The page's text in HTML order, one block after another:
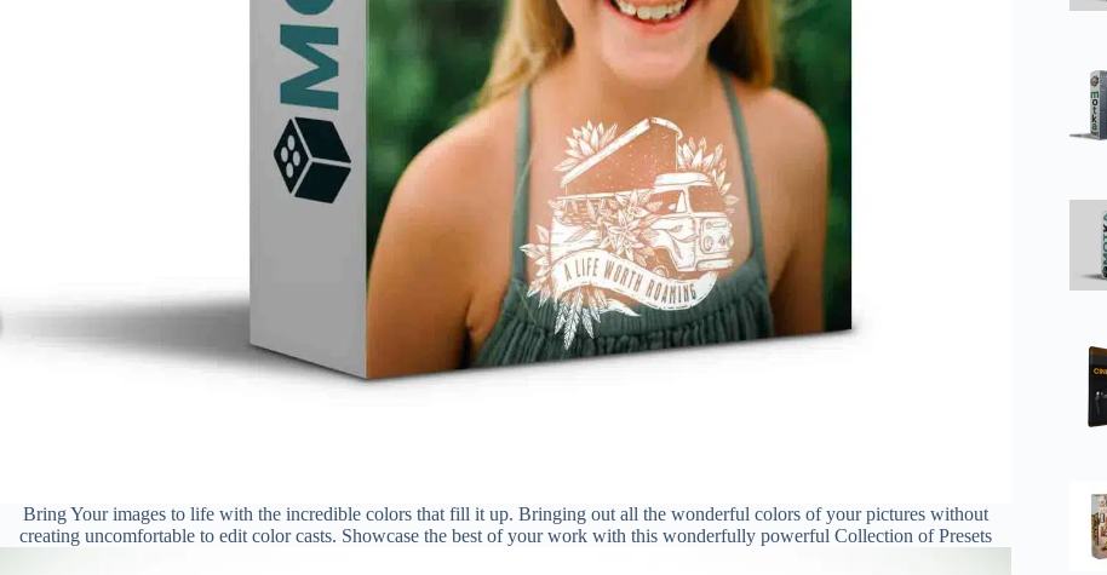
Bring Your images to life with the incredible colors that fill it up. Bringing out all the wonderful colors of your pictures without
creating uncomfortable to edit color casts. Showcase the best of your work with this wonderfully powerful Collection of Presets